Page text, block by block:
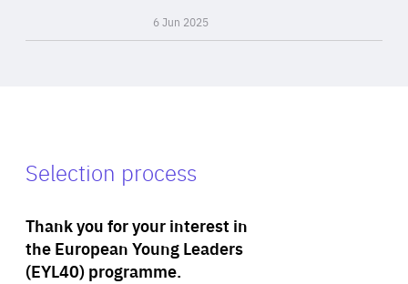
6 Jun 2025
Selection process
Thank you for your interest in
the European Young Leaders
(EYL40) programme.